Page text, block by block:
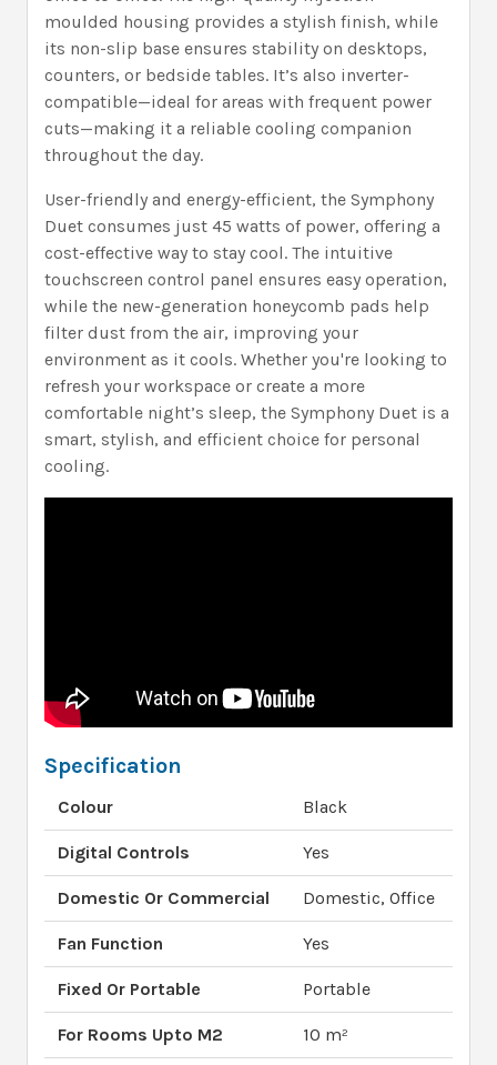
moulded housing provides a stylish finish, while
its non-slip base ensures stability on desktops,
counters, or bedside tables. It’s also inverter-
compatible—ideal for areas with frequent power
cuts—making it a reliable cooling companion
throughout the day.
User-friendly and energy-efficient, the Symphony
Duet consumes just 45 watts of power, offering a
cost-effective way to stay cool. The intuitive
touchscreen control panel ensures easy operation,
while the new-generation honeycomb pads help
filter dust from the air, improving your
environment as it cools. Whether you're looking to
refresh your workspace or create a more
comfortable night’s sleep, the Symphony Duet is a
smart, stylish, and efficient choice for personal
cooling.
Specification
Colour Black
Digital Controls Yes
Domestic Or Commercial Domestic, Office
Fan Function Yes
Fixed Or Portable Portable
For Rooms Upto M2 10 m²